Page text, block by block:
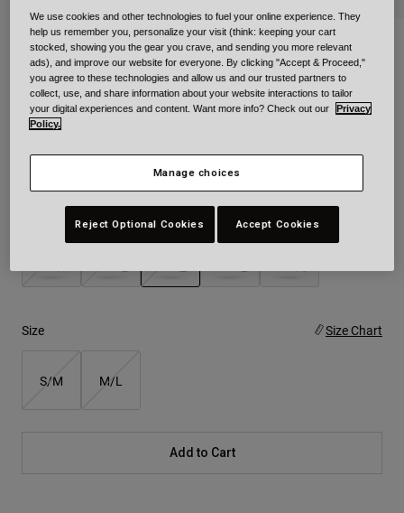
Avenue Mips
Item No.34312
Price reduced from
£ 79.99
Colour -Matte Blue
Size Size Chart
S/M M/L
Add to Cart
We use cookies and other technologies to fuel your online experience. They
help us remember you, personalize your visit (think: keeping your cart
stocked, showing you the gear you crave, and sending you more relevant
ads), and improve our website for everyone. By clicking "Accept & Proceed,"
you agree to these technologies and allow us and our trusted partners to
collect, use, and share information about your website interactions to tailor
your digital experiences and content. Want more info? Check out our
Privacy
Policy.
Manage choices
Reject Optional Cookies Accept Cookies